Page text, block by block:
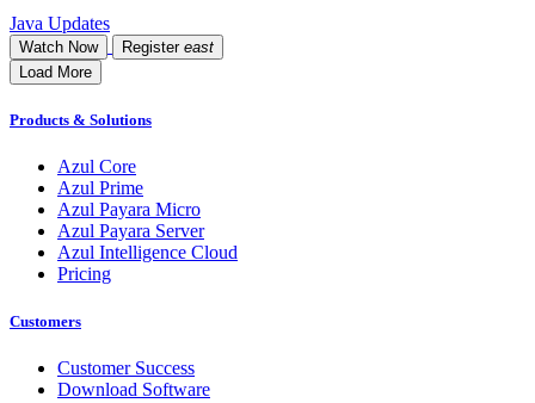
Java Updates
Watch Now Register east
Load More
Products & Solutions
Azul Core
Azul Prime
Azul Payara Micro
Azul Payara Server
Azul Intelligence Cloud
Pricing
Customers
Customer Success
Download Software